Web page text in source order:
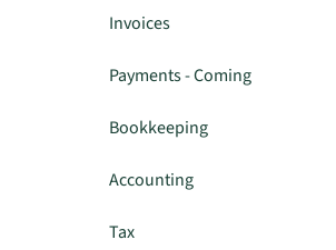
Invoices
Payments - Coming
Bookkeeping
Accounting
Tax